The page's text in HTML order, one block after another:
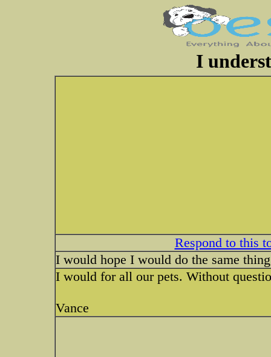
I
Respond to this
I would hope I would do the same
I would for all our pets. Without
Vance